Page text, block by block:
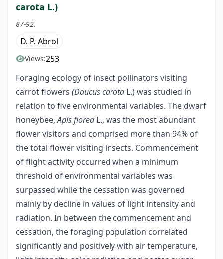
carota L.)
87-92.
D. P. Abrol
Views:253
Foraging ecology of insect pollinators visiting
carrot flowers (Daucus carota L.) was studied in
relation to five environmental variables. The dwarf
honeybee,Apis florea L., was the most abundant
flower visitors and comprised more than 94% of
the total flower visiting insects. Commencement
of flight activity occurred when a minimum
threshold of environmental variables was
surpassed while the cessation was governed
mainly by decline in values of light intensity and
radiation. In between the commencement and
cessation, the foraging population correlated
significantly and positively with air temperature,